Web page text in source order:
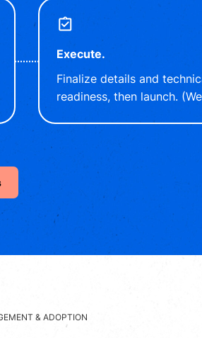
Execute.
Finalize details and
readiness, then launch.
& ADOPTION